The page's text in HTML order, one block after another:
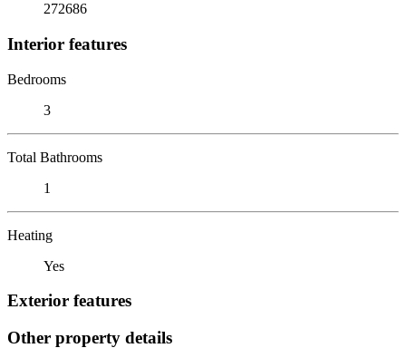
272686
Interior features
Bedrooms
3
Total Bathrooms
1
Heating
Yes
Exterior features
Other property details